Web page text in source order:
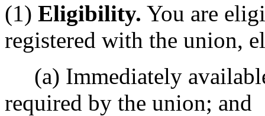
(1) Eligibility. You are
registered with the union,
(a) Immediately
required by the union; and